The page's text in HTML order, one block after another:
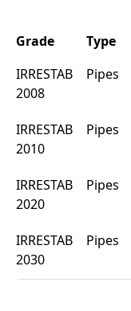
Grade Type
IRRESTAB
2008
Pipes
IRRESTAB
2010
Pipes
IRRESTAB
2020
Pipes
IRRESTAB
2030
Pipes